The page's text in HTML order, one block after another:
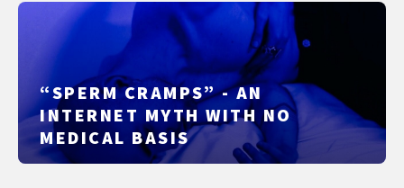
“SPERM CRAMPS” - AN
INTERNET MYTH WITH NO
MEDICAL BASIS